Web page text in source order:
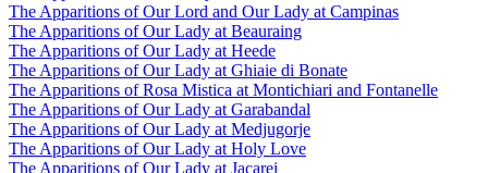
The Apparitions of Our Lord and Our Lady at Campinas
The Apparitions of Our Lady at Beauraing
The Apparitions of Our Lady at Heede
The Apparitions of Our Lady at Ghiaie di Bonate
The Apparitions of Rosa Mistica at Montichiari and Fontanelle
The Apparitions of Our Lady at Garabandal
The Apparitions of Our Lady at Medjugorje
The Apparitions of Our Lady at Holy Love
The Apparitions of Our Lady at Jacarei